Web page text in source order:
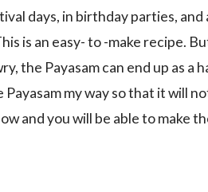
days, in birthday parties, and
is an easy- to -make recipe.
the Payasam can end up as a
my way so that it will
and you will be able to make